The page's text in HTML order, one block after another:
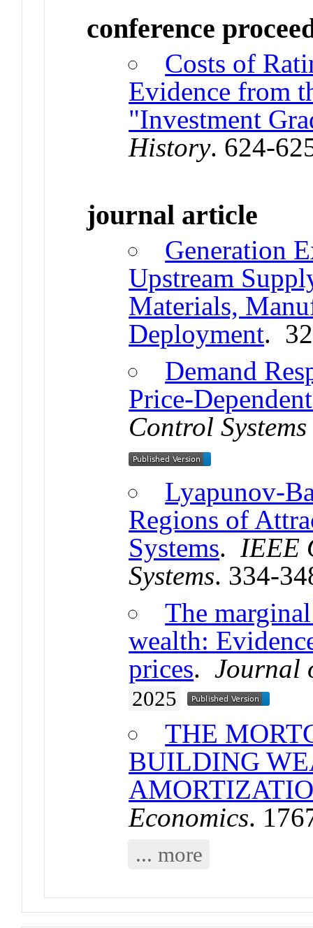
conference
Costs of
Evidence from
"Investment
History. 624-
journal article
Generation
Upstream
Materials,
Deployment.
Demand
Price-
Control
Lyapunov-
Regions of
Systems. IEEE
Systems. 334-
The
wealth:
prices.Journal
2025
THE
BUILDING
Economics.
... more